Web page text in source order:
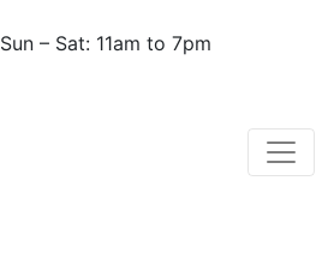
Sun – Sat: 11am to 7pm